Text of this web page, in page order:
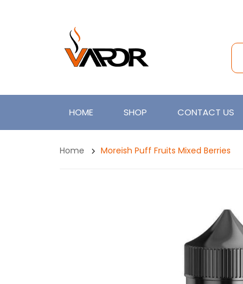
HOME SHOP CONTACT US
Home Moreish Puff Fruits Mixed Berries